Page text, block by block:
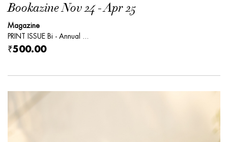
Bookazine Nov 24 - Apr 25
Magazine
PRINT ISSUE Bi - Annual ...
₹500.00